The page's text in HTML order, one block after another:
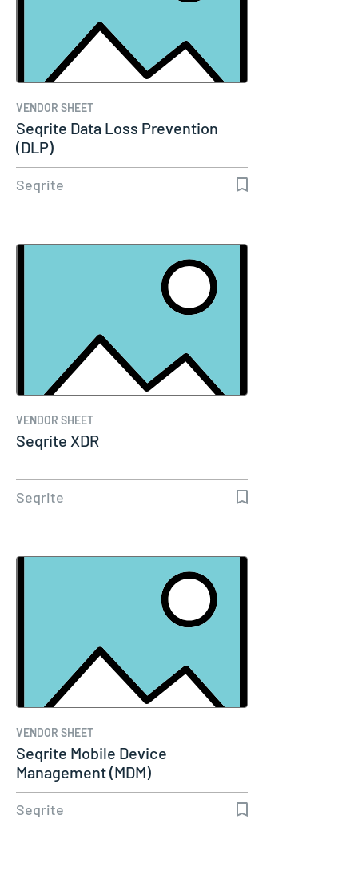
VENDOR SHEET
Seqrite Data Loss Prevention
(DLP)
Seqrite
VENDOR SHEET
Seqrite XDR
Seqrite
VENDOR SHEET
Seqrite Mobile Device
Management (MDM)
Seqrite